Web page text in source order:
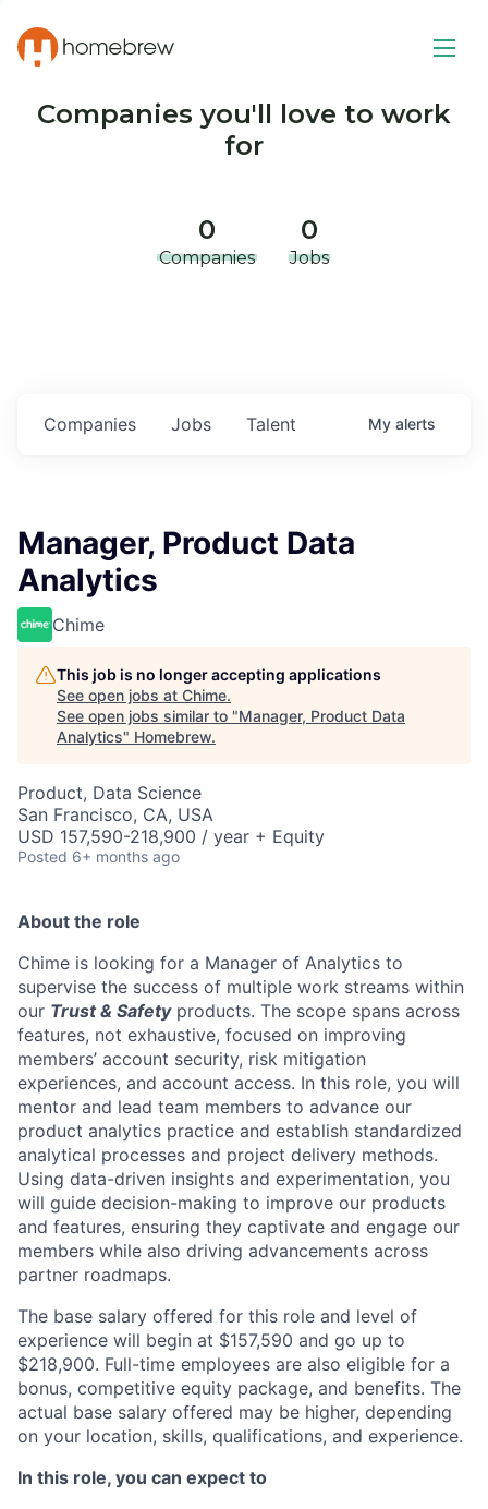
Companies you'll love to work
for
0
Companies
0
Jobs
Jobs
Companies Talent My alerts
Manager, Product Data
Analytics
Chime
This job is no longer accepting applications
See open jobs at Chime.
See open jobs similar to "Manager, Product Data
Analytics" Homebrew.
Product, Data Science
San Francisco, CA, USA
USD 157,590-218,900 / year + Equity
Posted 6+ months ago
About the role
Chime is looking for a Manager of Analytics to
supervise the success of multiple work streams within
our Trust & Safetyproducts. The scope spans across
features, not exhaustive, focused on improving
members’ account security, risk mitigation
experiences, and account access. In this role, you will
mentor and lead team members to advance our
product analytics practice and establish standardized
analytical processes and project delivery methods.
Using data-driven insights and experimentation, you
will guide decision-making to improve our products
and features, ensuring they captivate and engage our
members while also driving advancements across
partner roadmaps.
The base salary offered for this role and level of
experience will begin at $157,590 and go up to
$218,900. Full-time employees are also eligible for a
bonus, competitive equity package, and benefits. The
actual base salary offered may be higher, depending
on your location, skills, qualifications, and experience.
In this role, you can expect to